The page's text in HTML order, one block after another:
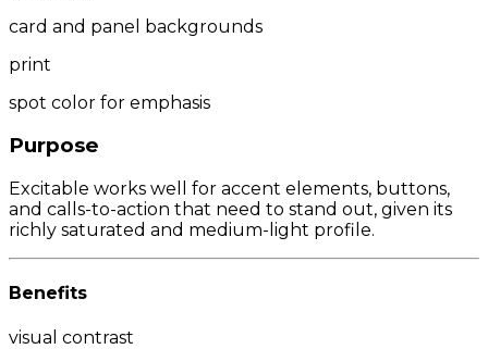
card and panel backgrounds
print
spot color for emphasis
Purpose
Excitable works well for accent elements, buttons,
and calls-to-action that need to stand out, given its
richly saturated and medium-light profile.
Benefits
visual contrast